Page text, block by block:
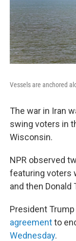
Vessels are anchored
The war in Iran
swing voters in
Wisconsin.
NPR observed
featuring voters
and then Donald
President
agreementto
Wednesday.